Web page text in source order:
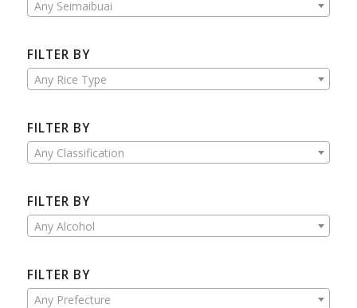
Any Seimaibuai
FILTER BY
Any Rice Type
FILTER BY
Any Classification
FILTER BY
Any Alcohol
FILTER BY
Any Prefecture